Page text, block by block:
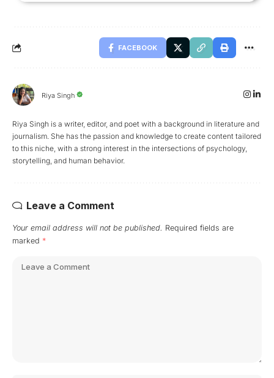
FACEBOOK
Riya Singh
Riya Singh is a writer, editor, and poet with a background in literature and
journalism. She has the passion and knowledge to create content tailored
to this niche, with a strong interest in the intersections of psychology,
storytelling, and human behavior.
Leave a Comment
Your email address will not be published. Required fields are
marked *